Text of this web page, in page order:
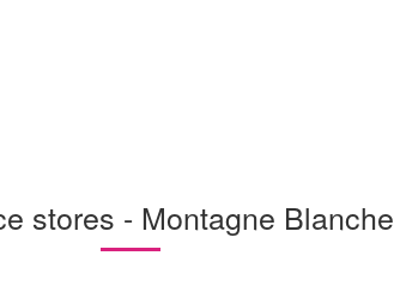
stores - Montagne Blanche